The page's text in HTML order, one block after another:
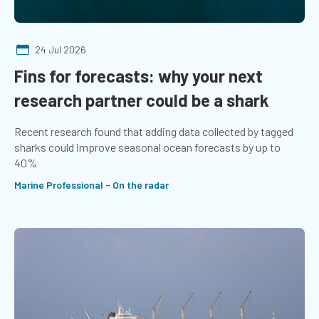
24 Jul 2026
Fins for forecasts: why your next
research partner could be a shark
Recent research found that adding data collected by tagged
sharks could improve seasonal ocean forecasts by up to
40%
Marine Professional - On the radar